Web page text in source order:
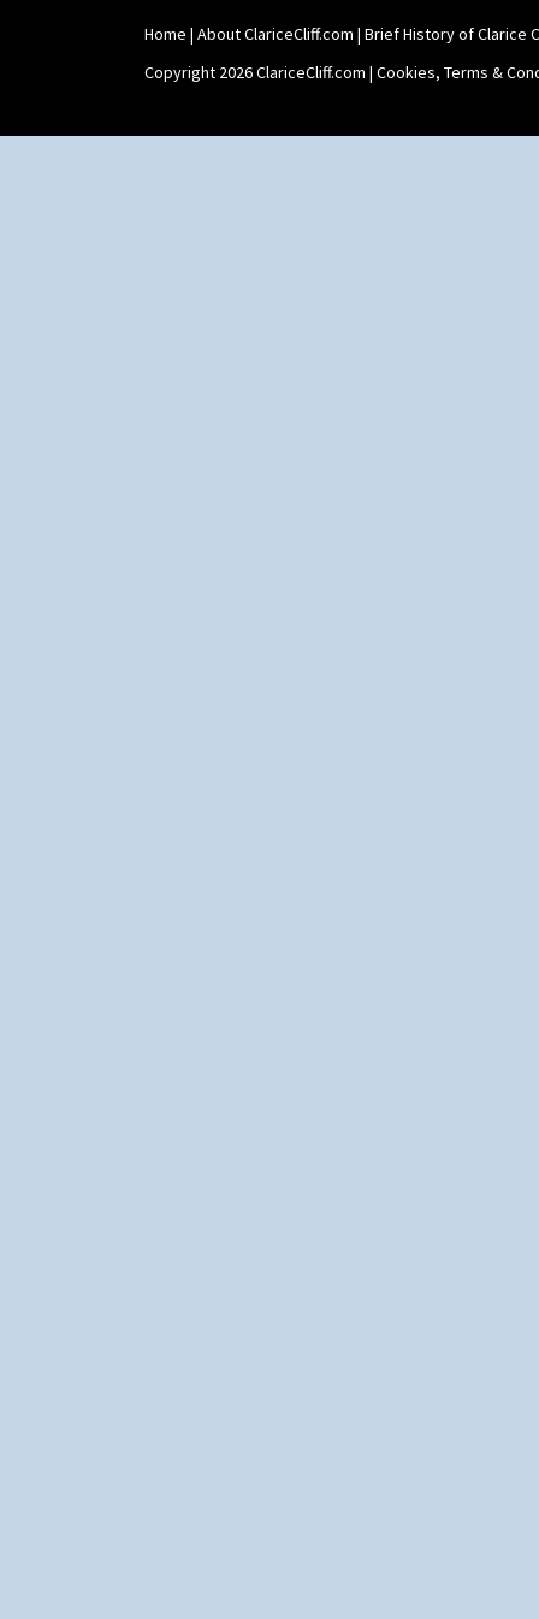
Twin Handled Isis Vase
Umbrella Stand
Yo Vase With Fins
Yoyo Vase With Fins
Home | About ClariceCliff.com | Brief History of Clarice
Copyright 2026 ClariceCliff.com | Cookies, Terms &